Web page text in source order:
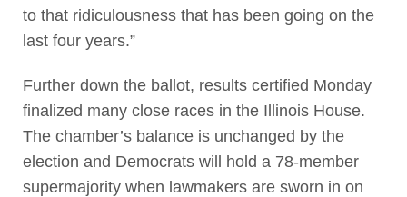
to that ridiculousness that has been going on the
last four years.”
Further down the ballot, results certified Monday
finalized many close races in the Illinois House.
The chamber’s balance is unchanged by the
election and Democrats will hold a 78-member
supermajority when lawmakers are sworn in on